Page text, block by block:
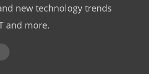
new technology trends
and more.